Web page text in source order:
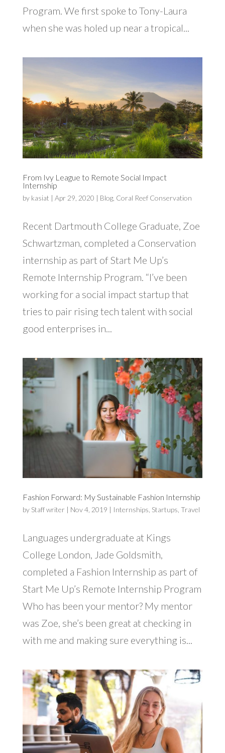
Program. We first spoke to Tony-Laura
when she was holed up near a tropical...
From Ivy League to Remote Social Impact
Internship
by kasiat | Apr 29, 2020 | Blog, Coral Reef Conservation
Recent Dartmouth College Graduate, Zoe
Schwartzman, completed a Conservation
internship as part of Start Me Up’s
Remote Internship Program. “I’ve been
working for a social impact startup that
tries to pair rising tech talent with social
good enterprises in...
Fashion Forward: My Sustainable Fashion Internship
by Staff writer | Nov 4, 2019 | Internships Startups Travel
Languages undergraduate at Kings
College London, Jade Goldsmith,
completed a Fashion Internship as part of
Start Me Up’s Remote Internship Program
Who has been your mentor? My mentor
was Zoe, she’s been great at checking in
with me and making sure everything is...